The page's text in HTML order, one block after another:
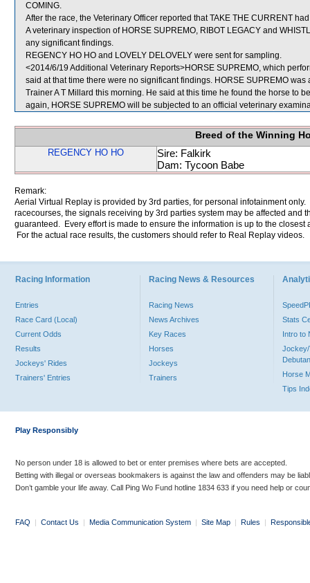
COMING.
After the race, the Veterinary Officer reported that TAKE THE CURRENT
A veterinary inspection of HORSE SUPREMO, RIBOT LEGACY and
any significant findings.
REGENCY HO HO and LOVELY DELOVELY were sent for sampling.
<2014/6/19 Additional Veterinary Reports>HORSE SUPREMO, which
said at that time there were no significant findings. HORSE SUPREMO
Trainer A T Millard this morning. He said at this time he found the horse to
again, HORSE SUPREMO will be subjected to an official veterinary
Breed of the Winning
REGENCY HO HO
Sire: Falkirk
Dam: Tycoon Babe
Remark:
Aerial Virtual Replay is provided by 3rd parties, for personal infotainment
racecourses, the signals receiving by 3rd parties system may be affected and
guaranteed. Every effort is made to ensure the information is up to the
For the actual race results, the customers should refer to Real Replay videos.
Racing Information
Entries
Race Card (Local)
Current Odds
Results
Jockeys' Rides
Trainers' Entries
Racing News & Resources
Racing News
News Archives
Key Races
Horses
Jockeys
Trainers
Stats
Intro to
Jockey/
Horse
Tips
Play Responsibly
No person under 18 is allowed to bet or enter premises where bets are accepted.
Betting with illegal or overseas bookmakers is against the law and offenders may be
Don’t gamble your life away. Call Ping Wo Fund hotline 1834 633 if you need help or
FAQ | Contact Us | Media Communication System | Site Map | Rules |